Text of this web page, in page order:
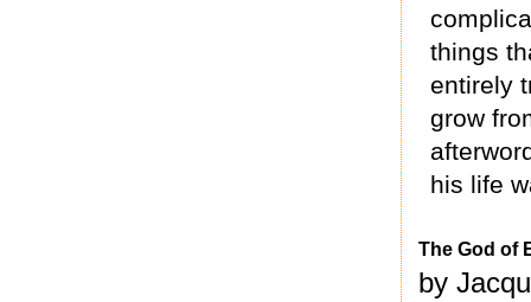
things
entirely
grow
his life
The God of
by